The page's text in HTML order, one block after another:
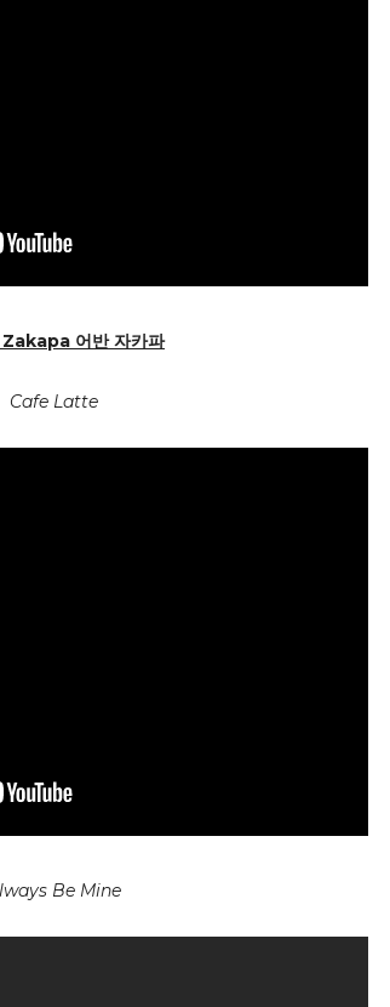
어반 자카파
Cafe Latte
Be Mine